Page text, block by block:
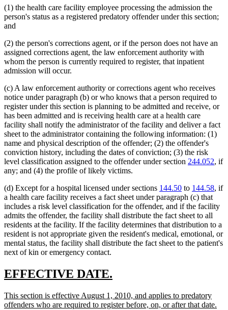
(1) the health care facility employee processing the admission the
person's status as a registered predatory offender under this section;
and
(2) the person's corrections agent, or if the person does not have an
assigned corrections agent, the law enforcement authority with
whom the person is currently required to register, that inpatient
admission will occur.
(c) A law enforcement authority or corrections agent who receives
notice under paragraph (b) or who knows that a person required to
register under this section is planning to be admitted and receive, or
has been admitted and is receiving health care at a health care
facility shall notify the administrator of the facility and deliver a fact
sheet to the administrator containing the following information: (1)
name and physical description of the offender; (2) the offender's
conviction history, including the dates of conviction; (3) the risk
level classification assigned to the offender under section 244.052, if
any; and (4) the profile of likely victims.
(d) Except for a hospital licensed under sections 144.50 to 144.58, if
a health care facility receives a fact sheet under paragraph (c) that
includes a risk level classification for the offender, and if the facility
admits the offender, the facility shall distribute the fact sheet to all
residents at the facility. If the facility determines that distribution to a
resident is not appropriate given the resident's medical, emotional, or
mental status, the facility shall distribute the fact sheet to the patient's
next of kin or emergency contact.
new
begin
EFFECTIVE DATE.
end
new
text
This section is effective August 1, 2010, and applies to predatory
offenders who are required to register before, on, or after that date.